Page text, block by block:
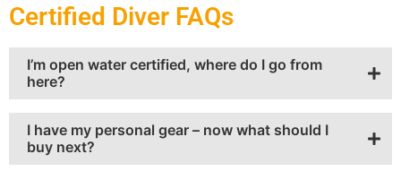
Certified Diver FAQs
I’m open water certified, where do I go from
here?
I have my personal gear – now what should I
buy next?